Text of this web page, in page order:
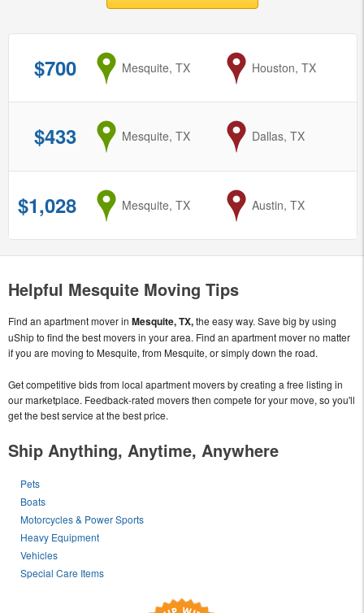
$700 from
Mesquite, TX to
Houston, TX
$433 from
Mesquite, TX to
Dallas, TX
$1,028 from
Mesquite, TX to
Austin, TX
Helpful Mesquite Moving Tips
Find an apartment mover in Mesquite, TX,the easy way. Save big by using
uShip to find the best movers in your area. Find an apartment mover no matter
if you are moving to Mesquite, from Mesquite, or simply down the road.
Get competitive bids from local apartment movers by creating a free listing in
our marketplace. Feedback-rated movers then compete for your move, so you'll
get the best service at the best price.
Ship Anything, Anytime, Anywhere
Pets
Boats
Motorcycles & Power Sports
Heavy Equipment
Vehicles
Special Care Items